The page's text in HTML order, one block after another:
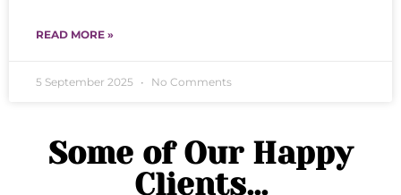
READ MORE »
5 September 2025 No Comments
Some of Our Happy
Clients...